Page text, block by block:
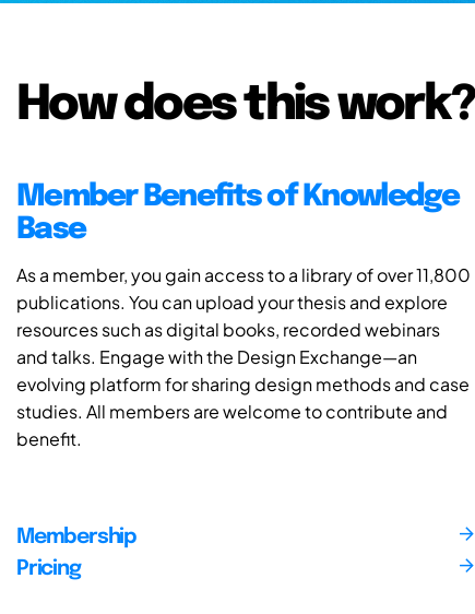
How does this work?
Member Benefits of Knowledge
Base
As a member, you gain access to a library of over 11,800
publications. You can upload your thesis and explore
resources such as digital books, recorded webinars
and talks. Engage with the Design Exchange—an
evolving platform for sharing design methods and case
studies. All members are welcome to contribute and
benefit.
Membership
Pricing